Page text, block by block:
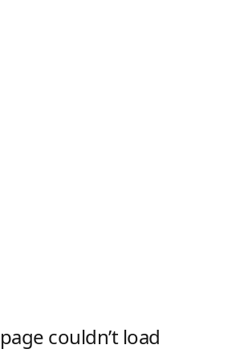
couldn’t load